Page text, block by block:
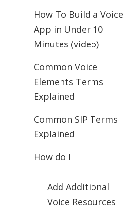
How To Build a Voice
App in Under 10
Minutes (video)
Common Voice
Elements Terms
Explained
Common SIP Terms
Explained
How do I
Add Additional
Voice Resources